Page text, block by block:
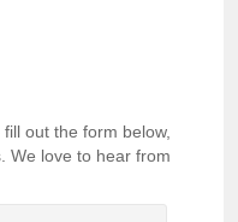
out the form below,
We love to hear from